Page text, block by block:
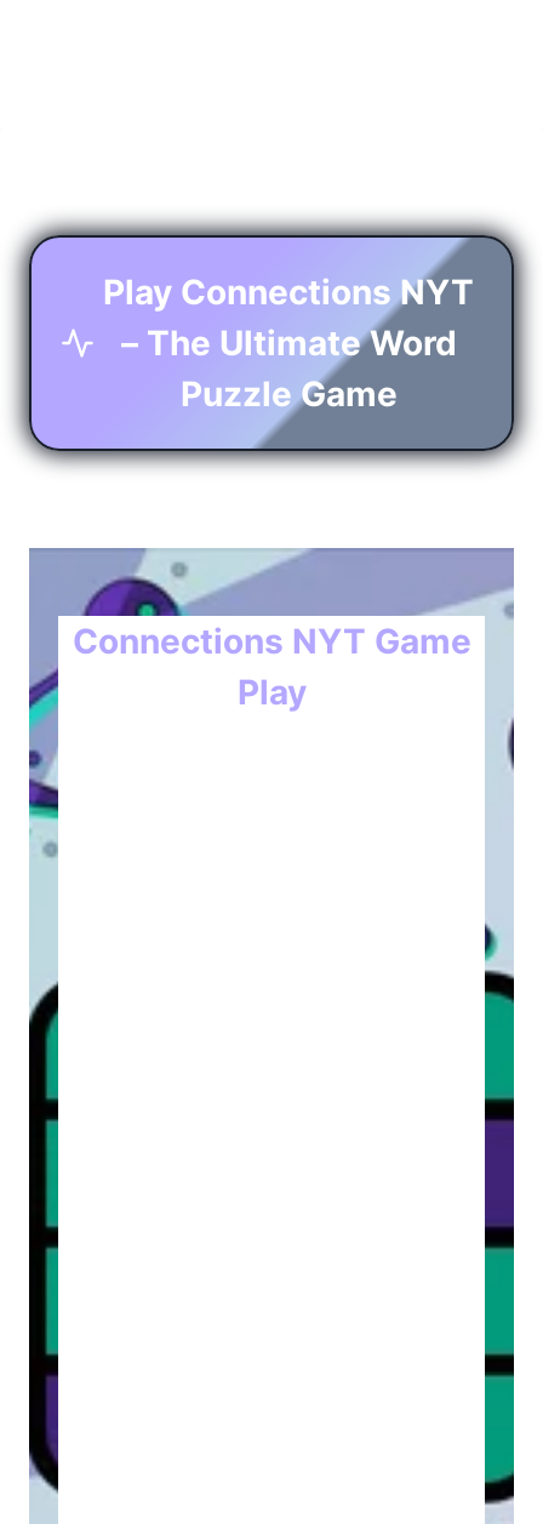
Play Connections NYT
– The Ultimate Word
Puzzle Game
Connections NYT Game
Play